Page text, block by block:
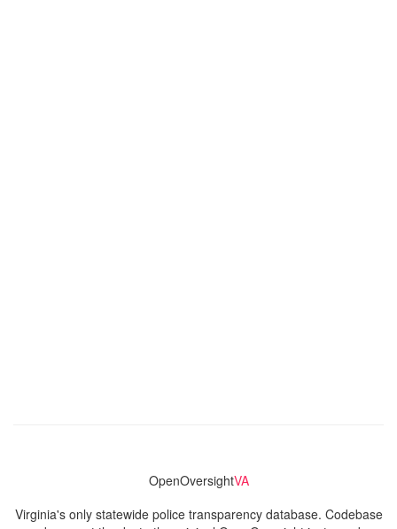
OpenOversightVA
Virginia's only statewide police transparency database. Codebase